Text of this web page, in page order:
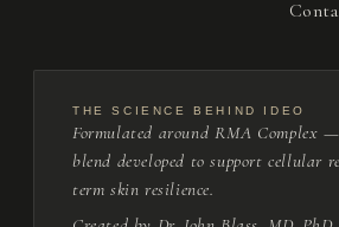
THE SCIENCE BEHIND IDEO
Formulated around RMA Complex
blend developed to support cellular
term skin resilience.